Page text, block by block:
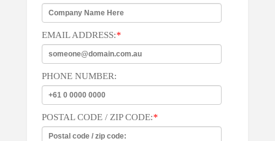
EMAIL ADDRESS:*
PHONE NUMBER:
POSTAL CODE / ZIP CODE:*